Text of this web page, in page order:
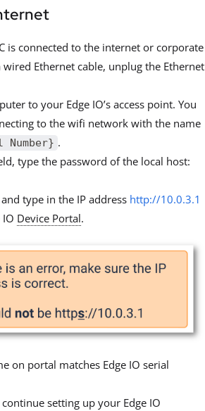
is connected to the internet or corporate
Ethernet cable, unplug the Ethernet
to your Edge IO’s access point. You
to the wifi network with the name
.
type the password of the local host:
type in the IP address http://10.0.3.1
Device Portal.
on portal matches Edge IO serial
setting up your Edge IO